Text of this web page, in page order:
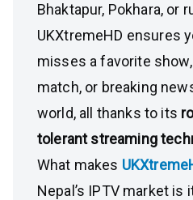
Bhaktapur, Pokhara, or
UKXtremeHD ensures
misses a favorite
match, or breaking
world, all thanks to its
tolerant streaming
What makes
Nepal’s IPTV market is